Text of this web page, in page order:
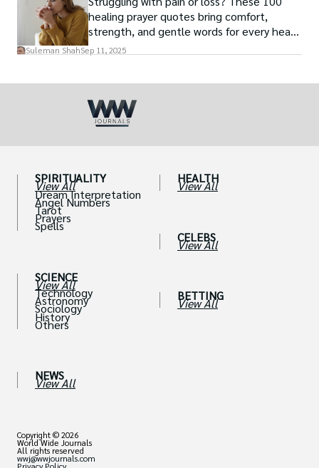
TikTok star but also as a popular social
media star because she is active on other
social media platforms.
healing prayer quotes bring comfort,
strength, and gentle words for every heart
in need.
Suleman ShahSep 11, 2025
SPIRITUALITY
View All
Dream Interpretation
Angel Numbers
Tarot
Prayers
Spells
SCIENCE
View All
Technology
Astronomy
Sociology
History
Others
NEWS
View All
HEALTH
View All
CELEBS
View All
BETTING
View All
Copyright © 2026
World Wide Journals
All rights reserved
wwj@wwjournals.com